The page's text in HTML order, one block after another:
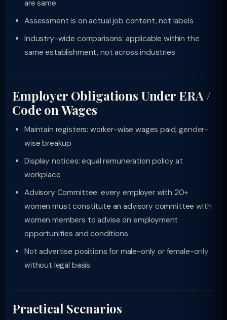
are same
Assessment is on actual job content, not labels
Industry-wide comparisons: applicable within the
same establishment, not across industries
Employer Obligations Under ERA /
Code on Wages
Maintain registers: worker-wise wages paid, gender-
wise breakup
Display notices: equal remuneration policy at
workplace
Advisory Committee: every employer with 20+
women must constitute an advisory committee with
women members to advise on employment
opportunities and conditions
Not advertise positions for male-only or female-only
without legal basis
Practical Scenarios